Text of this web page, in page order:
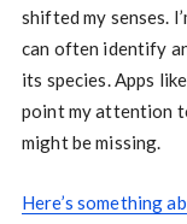
shifted my senses.
can often identify
its species. Apps
point my attention
might be missing.
Here’s something